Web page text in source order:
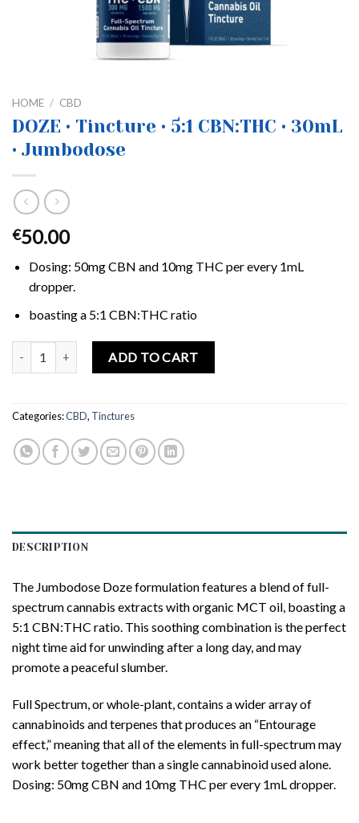
HOME / CBD
DOZE • Tincture • 5:1 CBN:THC • 30mL
• Jumbodose
€50.00
Dosing: 50mg CBN and 10mg THC per every 1mL
dropper.
boasting a 5:1 CBN:THC ratio
DOZE • Tincture • 5:1 CBN:THC • 30mL • Jumbodose quantity
ADD TO CART
Categories:CBD, Tinctures
DESCRIPTION
The Jumbodose Doze formulation features a blend of full-
spectrum cannabis extracts with organic MCT oil, boasting a
5:1 CBN:THC ratio. This soothing combination is the perfect
night time aid for unwinding after a long day, and may
promote a peaceful slumber.
Full Spectrum, or whole-plant, contains a wider array of
cannabinoids and terpenes that produces an “Entourage
effect,” meaning that all of the elements in full-spectrum may
work better together than a single cannabinoid used alone.
Dosing: 50mg CBN and 10mg THC per every 1mL dropper.